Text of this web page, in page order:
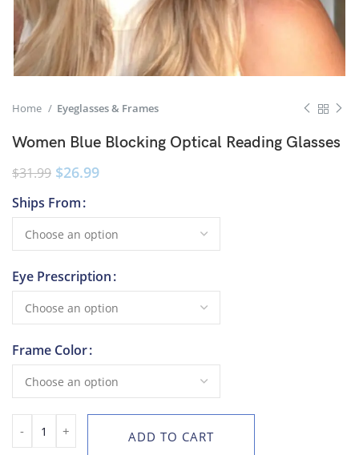
Home Eyeglasses & Frames
Women Blue Blocking Optical Reading Glasses
$31.99 $26.99
Ships From
Eye Prescription
Frame Color
ADD TO CART